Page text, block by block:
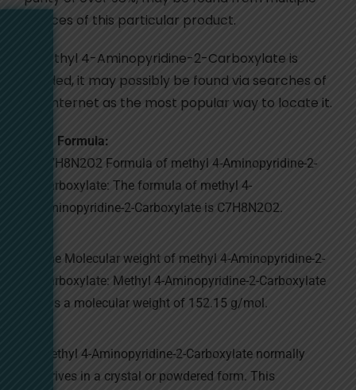
sources of this particular product.
If Methyl 4-Aminopyridine-2-Carboxylate is
needed, it may possibly be found via searches of
the internet as the most popular way to locate it.
Formula:
C7H8N2O2 Formula of methyl 4-Aminopyridine-2-
Carboxylate: The formula of methyl 4-
Aminopyridine-2-Carboxylate is C7H8N2O2.
The Molecular weight of methyl 4-Aminopyridine-2-
Carboxylate: Methyl 4-Aminopyridine-2-Carboxylate
has a molecular weight of 152.15 g/mol.
Methyl 4-Aminopyridine-2-Carboxylate normally
arrives in a crystal or powdered form. This